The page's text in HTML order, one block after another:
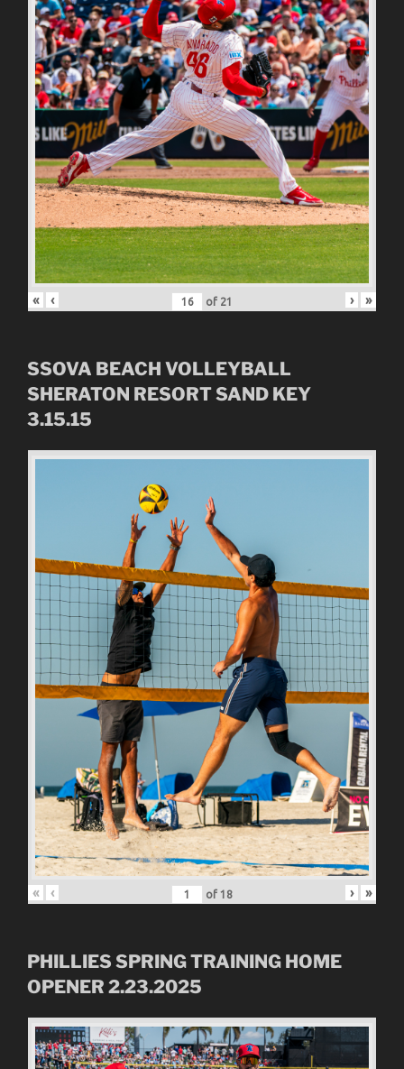
« ‹ of 21 › »
SSOVA BEACH VOLLEYBALL
SHERATON RESORT SAND KEY
3.15.15
« ‹ of 18 › »
PHILLIES SPRING TRAINING HOME
OPENER 2.23.2025